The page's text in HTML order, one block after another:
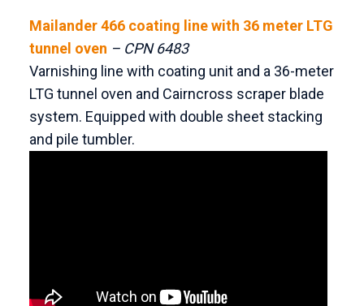
Mailander 466 coating line with 36 meter LTG
tunnel oven – CPN 6483
Varnishing line with coating unit and a 36-meter
LTG tunnel oven and Cairncross scraper blade
system. Equipped with double sheet stacking
and pile tumbler.